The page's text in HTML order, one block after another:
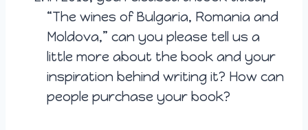
“The wines of Bulgaria, Romania and
Moldova,” can you please tell us a
little more about the book and your
inspiration behind writing it? How can
people purchase your book?